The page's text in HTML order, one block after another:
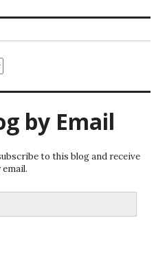
by Email
to this blog and receive